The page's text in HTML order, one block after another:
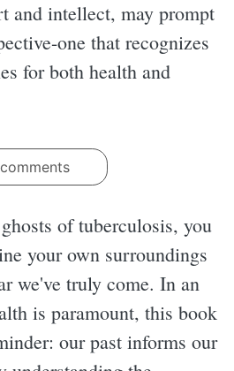
and intellect, may prompt
one that recognizes
for both health and
of tuberculosis, you
your own surroundings
we've truly come. In an
is paramount, this book
our past informs our